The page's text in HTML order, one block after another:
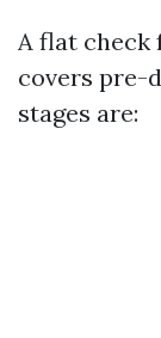
A flat check
covers pre-
stages are: